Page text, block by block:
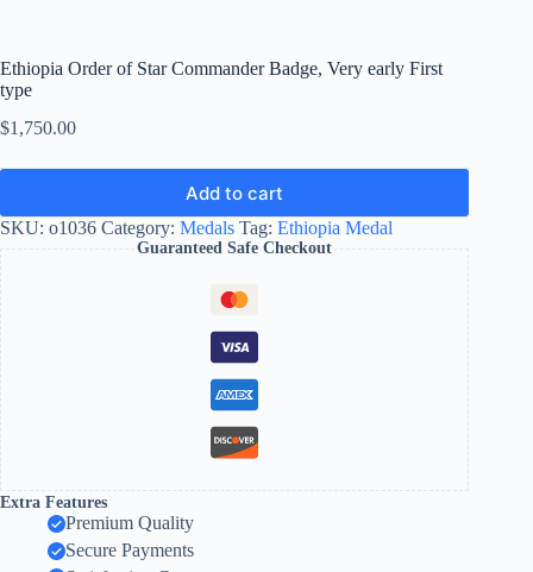
Ethiopia Order of Star Commander Badge, Very early First
type
$1,750.00
Add to cart
SKU: o1036 Category: Medals Tag: Ethiopia Medal
Guaranteed Safe Checkout
Extra Features
Premium Quality
Secure Payments